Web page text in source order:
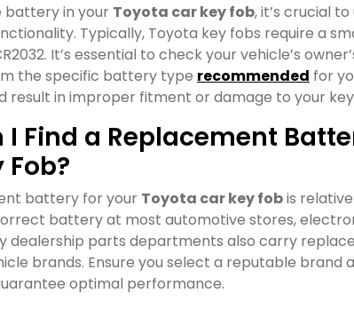
battery in your Toyota car key fob, it’s crucial
Typically, Toyota key fobs require a
It’s essential to check your vehicle’s
the specific battery type recommended for
result in improper fitment or damage to your
I Find a Replacement
Fob?
battery for your Toyota car key fobis
battery at most automotive stores,
dealership parts departments also carry
brands. Ensure you select a reputable brand
optimal performance.